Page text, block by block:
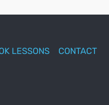
LESSONS CONTACT